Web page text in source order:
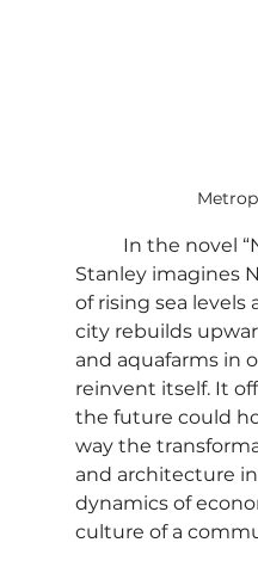
Stanley imagines
of rising sea levels
city rebuilds
and aquafarms in
reinvent itself. It
the future could
way the
and architecture
dynamics of
culture of a